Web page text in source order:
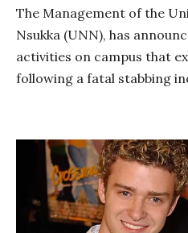
The Management of the
Nsukka (UNN), has
activities on campus that
following a fatal stabbing